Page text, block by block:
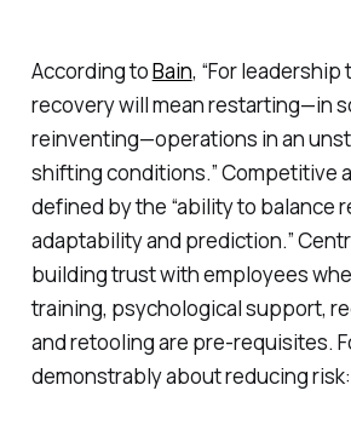
According toBain, “For leadership
recovery will mean restarting—in
reinventing—operations in an
shifting conditions.” Competitive
defined by the “ability to balance
adaptability and prediction.”
building trust with employees
training, psychological support,
and retooling are pre-requisites.
demonstrably about reducing risk: